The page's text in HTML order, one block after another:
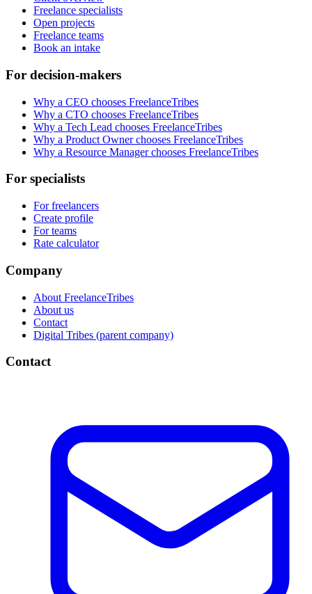
Freelance specialists
Open projects
Freelance teams
Book an intake
For decision-makers
Why a CEO chooses FreelanceTribes
Why a CTO chooses FreelanceTribes
Why a Tech Lead chooses FreelanceTribes
Why a Product Owner chooses FreelanceTribes
Why a Resource Manager chooses FreelanceTribes
For specialists
For freelancers
Create profile
For teams
Rate calculator
Company
About FreelanceTribes
About us
Contact
Digital Tribes (parent company)
Contact